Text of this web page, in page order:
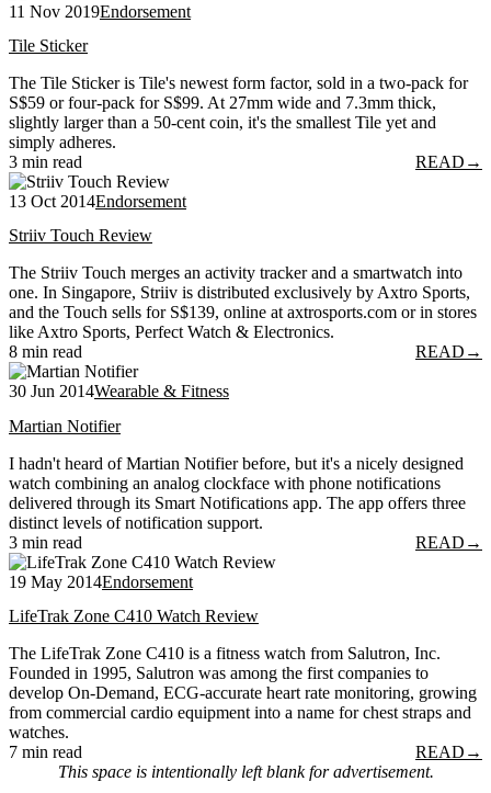
11 Nov 2019Endorsement
Tile Sticker
The Tile Sticker is Tile's newest form factor, sold in a two-pack for
S$59 or four-pack for S$99. At 27mm wide and 7.3mm thick,
slightly larger than a 50-cent coin, it's the smallest Tile yet and
simply adheres.
3 min read
READ →
13 Oct 2014Endorsement
Striiv Touch Review
The Striiv Touch merges an activity tracker and a smartwatch into
one. In Singapore, Striiv is distributed exclusively by Axtro Sports,
and the Touch sells for S$139, online at axtrosports.com or in stores
like Axtro Sports, Perfect Watch & Electronics.
8 min read
READ →
30 Jun 2014Wearable & Fitness
Martian Notifier
I hadn't heard of Martian Notifier before, but it's a nicely designed
watch combining an analog clockface with phone notifications
delivered through its Smart Notifications app. The app offers three
distinct levels of notification support.
3 min read
READ →
19 May 2014Endorsement
LifeTrak Zone C410 Watch Review
The LifeTrak Zone C410 is a fitness watch from Salutron, Inc.
Founded in 1995, Salutron was among the first companies to
develop On-Demand, ECG-accurate heart rate monitoring, growing
from commercial cardio equipment into a name for chest straps and
watches.
7 min read
READ →
This space is intentionally left blank for advertisement.